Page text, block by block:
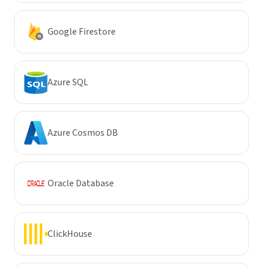
Google Firestore
Azure SQL
Azure Cosmos DB
Oracle Database
ClickHouse